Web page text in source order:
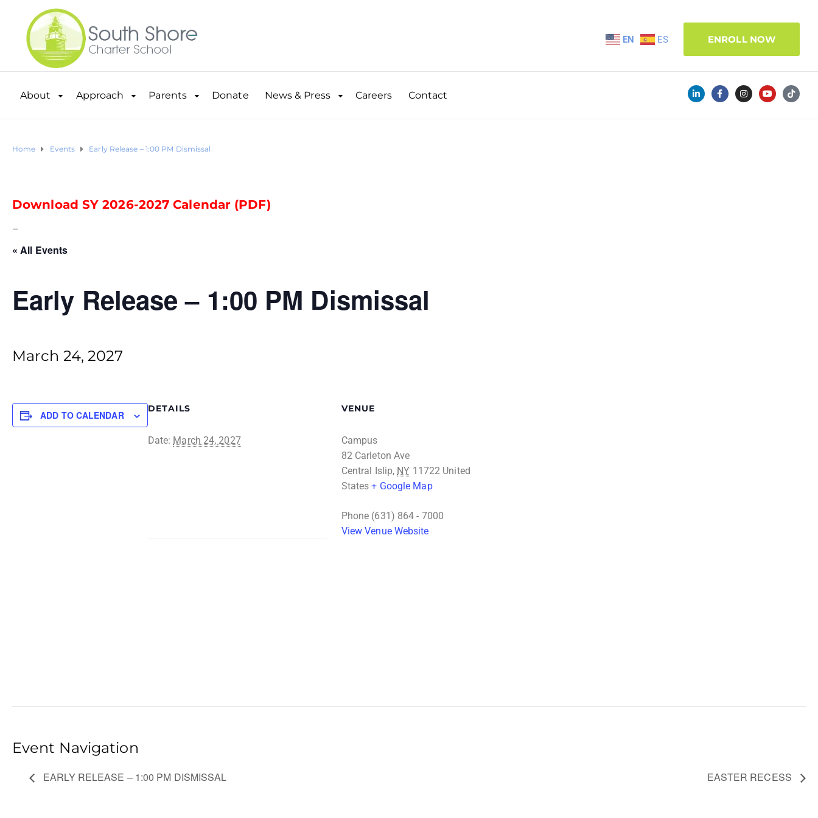
EN ES ENROLL NOW
About Approach Parents Donate News & Press Careers Contact
Home Events Early Release – 1:00 PM Dismissal
Download SY 2026-2027 Calendar (PDF)
–
« All Events
Early Release – 1:00 PM Dismissal
March 24, 2027
ADD TO CALENDAR
DETAILS
Date: March 24, 2027
VENUE
Campus
82 Carleton Ave
Central Islip, NY 11722 United
States + Google Map
Phone (631) 864 - 7000
View Venue Website
Event Navigation
EARLY RELEASE – 1:00 PM DISMISSAL EASTER RECESS